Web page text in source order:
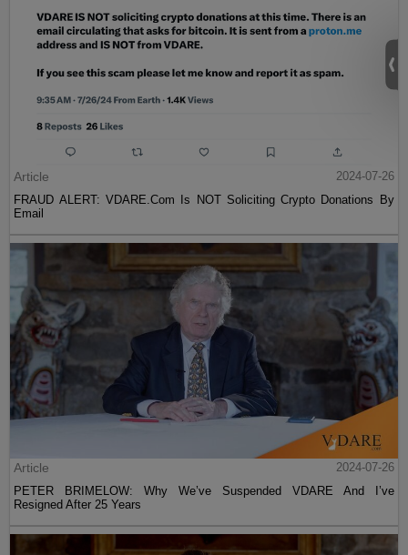
Article
2024-07-26
FRAUD ALERT: VDARE.Com Is NOT Soliciting Crypto Donations By
Email
Article
2024-07-26
PETER BRIMELOW: Why We’ve Suspended VDARE And I’ve
Resigned After 25 Years